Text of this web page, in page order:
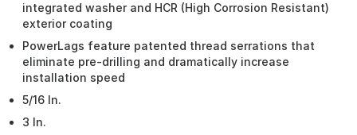
integrated washer and HCR (High Corrosion Resistant)
exterior coating
PowerLags feature patented thread serrations that
eliminate pre-drilling and dramatically increase
installation speed
5/16 In.
3 In.